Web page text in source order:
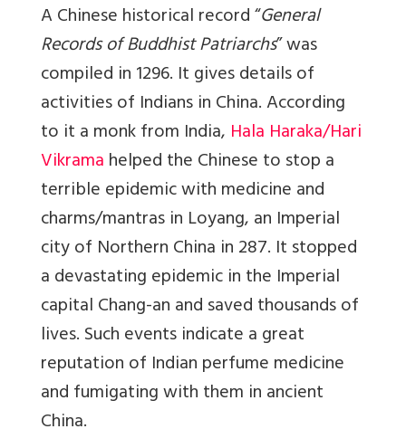
A Chinese historical record “General
Records of Buddhist Patriarchs” was
compiled in 1296. It gives details of
activities of Indians in China. According
to it a monk from India, Hala Haraka/Hari
Vikramahelped the Chinese to stop a
terrible epidemic with medicine and
charms/mantras in Loyang, an Imperial
city of Northern China in 287. It stopped
a devastating epidemic in the Imperial
capital Chang-an and saved thousands of
lives. Such events indicate a great
reputation of Indian perfume medicine
and fumigating with them in ancient
China.